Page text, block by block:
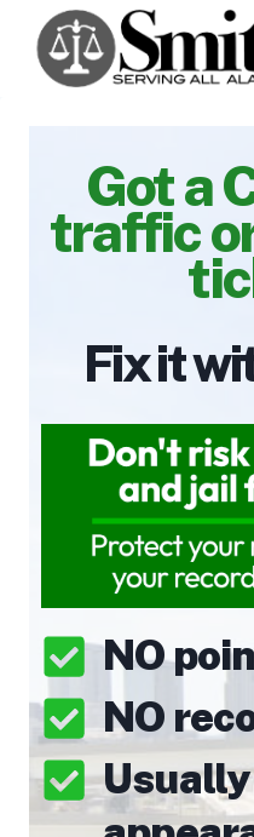
content
Got a
traffic
Fix it
NO
NO